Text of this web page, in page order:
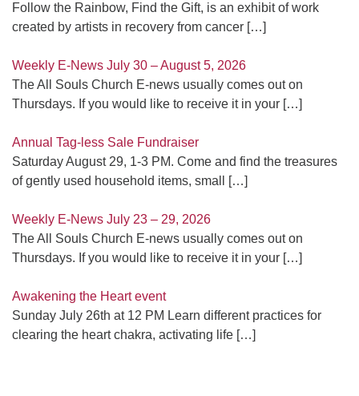
Follow the Rainbow, Find the Gift, is an exhibit of work
created by artists in recovery from cancer […]
Weekly E-News July 30 – August 5, 2026
The All Souls Church E-news usually comes out on
Thursdays. If you would like to receive it in your […]
Annual Tag-less Sale Fundraiser
Saturday August 29, 1-3 PM. Come and find the treasures
of gently used household items, small
[…]
Weekly E-News July 23 – 29, 2026
The All Souls Church E-news usually comes out on
Thursdays. If you would like to receive it in your […]
Awakening the Heart event
Sunday July 26th at 12 PM Learn different practices for
clearing the heart chakra, activating life […]